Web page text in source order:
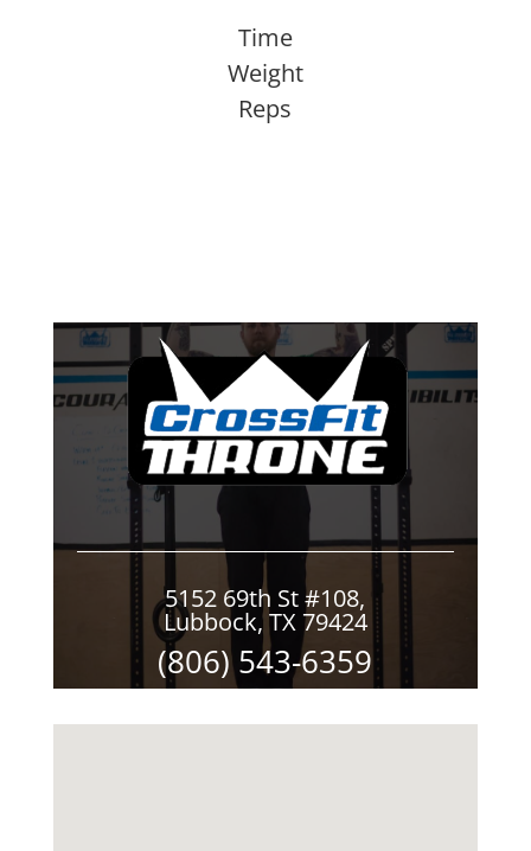
Time
Weight
Reps
5152 69th St #108,
Lubbock, TX 79424
(806) 543-6359